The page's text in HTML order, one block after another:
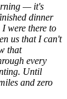
— it's
dinner
were there to
us that I can't
that
every
Until
and zero